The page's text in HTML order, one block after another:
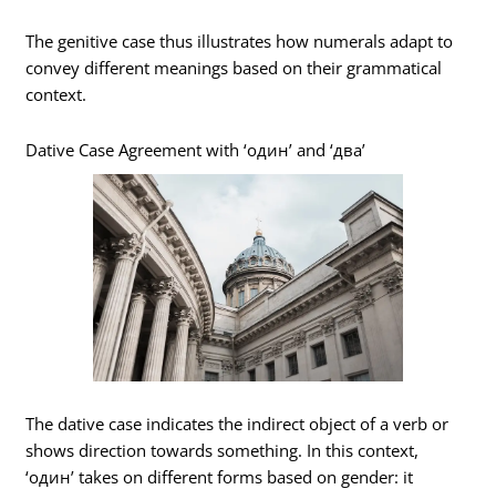
The genitive case thus illustrates how numerals adapt to
convey different meanings based on their grammatical
context.
Dative Case Agreement with ‘один’ and ‘два’
The dative case indicates the indirect object of a verb or
shows direction towards something. In this context,
‘один’ takes on different forms based on gender: it